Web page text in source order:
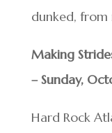
dunked, from
Making
– Sunday,
Hard Rock